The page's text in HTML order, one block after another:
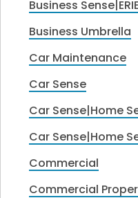
Business
Business Umbrella
Car Maintenance
Car Sense
Car Sense|Home
Car Sense|Home
Commercial
Commercial